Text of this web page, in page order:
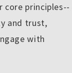
principles--
and trust,
with